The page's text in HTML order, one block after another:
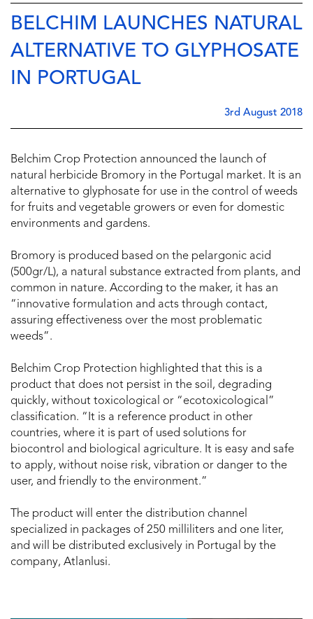
BELCHIM LAUNCHES NATURAL
ALTERNATIVE TO GLYPHOSATE
IN PORTUGAL
3rd August 2018
Belchim Crop Protection announced the launch of
natural herbicide Bromory in the Portugal market. It is an
alternative to glyphosate for use in the control of weeds
for fruits and vegetable growers or even for domestic
environments and gardens.
Bromory is produced based on the pelargonic acid
(500gr/L), a natural substance extracted from plants, and
common in nature. According to the maker, it has an
“innovative formulation and acts through contact,
assuring effectiveness over the most problematic
weeds”.
Belchim Crop Protection highlighted that this is a
product that does not persist in the soil, degrading
quickly, without toxicological or “ecotoxicological”
classification. “It is a reference product in other
countries, where it is part of used solutions for
biocontrol and biological agriculture. It is easy and safe
to apply, without noise risk, vibration or danger to the
user, and friendly to the environment.”
The product will enter the distribution channel
specialized in packages of 250 milliliters and one liter,
and will be distributed exclusively in Portugal by the
company, Atlanlusi.